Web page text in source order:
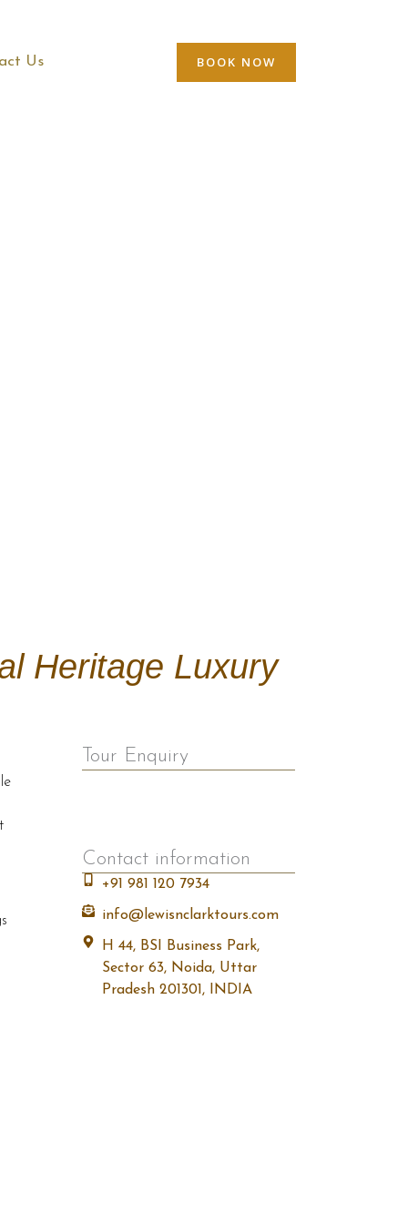
Us BOOK NOW
Heritage Luxury
Tour Enquiry
Contact information
+91 981 120 7934
info@lewisnclarktours.com
H 44, BSI Business Park,
Sector 63, Noida, Uttar
Pradesh 201301, INDIA